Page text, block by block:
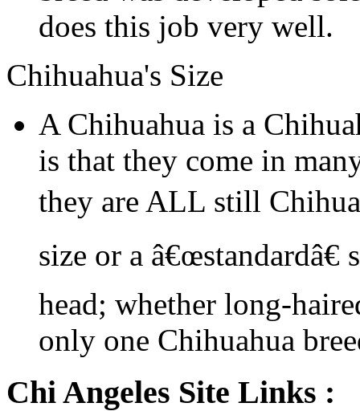
does this job very well.
Chihuahua's Size
A Chihuahua is a
is that they come in
they are ALL still
size or a
head; whether long-
only one Chihuahua
Chi Angeles Site Links :